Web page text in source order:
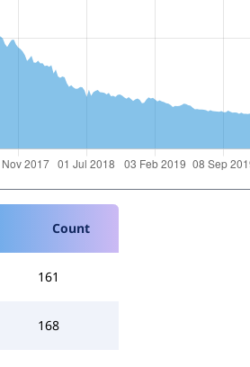
Count
161
168